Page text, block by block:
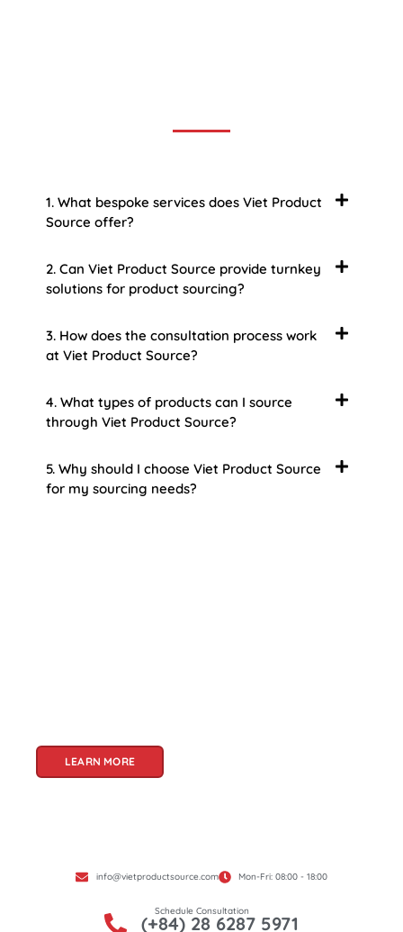
1. What bespoke services does Viet Product
Source offer?
2. Can Viet Product Source provide turnkey
solutions for product sourcing?
3. How does the consultation process work
at Viet Product Source?
4. What types of products can I source
through Viet Product Source?
5. Why should I choose Viet Product Source
for my sourcing needs?
LEARN MORE
info@vietproductsource.com Mon-Fri: 08:00 - 18:00
Schedule Consultation
(+84) 28 6287 5971